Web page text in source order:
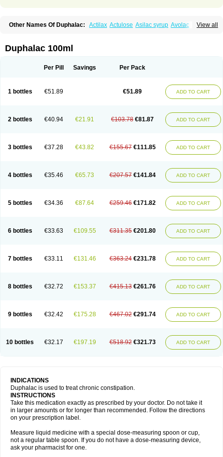
View all
Other Names Of Duphalac: Actilax Actulose Asilac syrup Avolac
Axant
Dismam Dulax Dulcolactol
Gatinar Generlac Genlac
Lactugel Lactul Lactulac Lactulade Lactulax
Lantulos
Lattulac Lattulosio Laxeersiroop Laxette
Laxolac
Laxose Laxulosa Levolac Liforos Lilac
Lipebin
Portalac
Portalak Prorektal Ramlac Regulact Regulose Relacs
Sedalac
Serelose Sintolatt Solac Tenualax Tractonorm lax Tulac
Tulos
Duphalac 100ml
Per Pill Savings Per Pack
1 bottles €51.89 €51.89 ADD TO CART
2 bottles €40.94 €21.91 €103.78 €81.87 ADD TO CART
3 bottles €37.28 €43.82 €155.67 €111.85 ADD TO CART
4 bottles €35.46 €65.73 €207.57 €141.84 ADD TO CART
5 bottles €34.36 €87.64 €259.46 €171.82 ADD TO CART
6 bottles €33.63 €109.55 €311.35 €201.80 ADD TO CART
7 bottles €33.11 €131.46 €363.24 €231.78 ADD TO CART
8 bottles €32.72 €153.37 €415.13 €261.76 ADD TO CART
9 bottles €32.42 €175.28 €467.02 €291.74 ADD TO CART
10 bottles €32.17 €197.19 €518.92 €321.73 ADD TO CART
INDICATIONS
Duphalac is used to treat chronic constipation.
INSTRUCTIONS
Take this medication exactly as prescribed by your doctor. Do not take it
in larger amounts or for longer than recommended. Follow the directions
on your prescription label.
Measure liquid medicine with a special dose-measuring spoon or cup,
not a regular table spoon. If you do not have a dose-measuring device,
ask your pharmacist for one.